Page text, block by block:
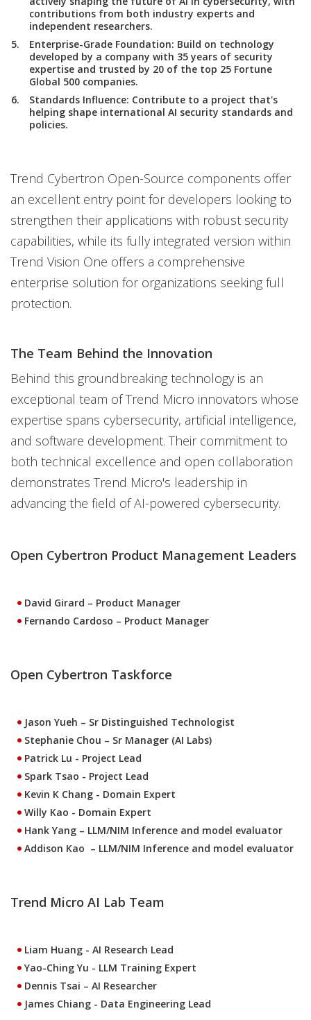
contributions from both industry experts and
independent researchers.
Enterprise-Grade Foundation: Build on technology
developed by a company with 35 years of security
expertise and trusted by 20 of the top 25 Fortune
Global 500 companies.
Standards Influence: Contribute to a project that's
helping shape international AI security standards and
policies.
Trend Cybertron Open-Source components offer
an excellent entry point for developers looking to
strengthen their applications with robust security
capabilities, while its fully integrated version within
Trend Vision One offers a comprehensive
enterprise solution for organizations seeking full
protection.
The Team Behind the Innovation
Behind this groundbreaking technology is an
exceptional team of Trend Micro innovators whose
expertise spans cybersecurity, artificial intelligence,
and software development. Their commitment to
both technical excellence and open collaboration
demonstrates Trend Micro's leadership in
advancing the field of AI-powered cybersecurity.
Open Cybertron Product Management Leaders
David Girard – Product Manager
Fernando Cardoso – Product Manager
Open Cybertron Taskforce
Jason Yueh – Sr Distinguished Technologist
Stephanie Chou – Sr Manager (AI Labs)
Patrick Lu - Project Lead
Spark Tsao - Project Lead
Kevin K Chang - Domain Expert
Willy Kao - Domain Expert
Hank Yang – LLM/NIM Inference and model evaluator
Addison Kao – LLM/NIM Inference and model evaluator
Trend Micro AI Lab Team
Liam Huang - AI Research Lead
Yao-Ching Yu - LLM Training Expert
Dennis Tsai – AI Researcher
James Chiang - Data Engineering Lead